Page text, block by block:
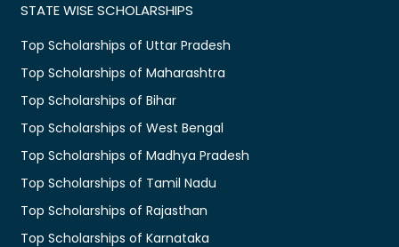
STATE WISE SCHOLARSHIPS
Top Scholarships of Uttar Pradesh
Top Scholarships of Maharashtra
Top Scholarships of Bihar
Top Scholarships of West Bengal
Top Scholarships of Madhya Pradesh
Top Scholarships of Tamil Nadu
Top Scholarships of Rajasthan
Top Scholarships of Karnataka